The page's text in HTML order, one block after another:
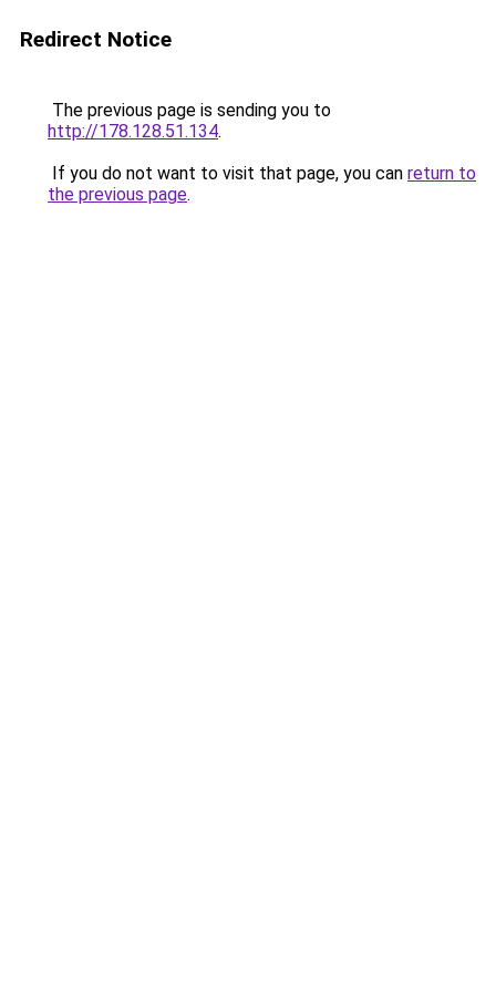
Redirect Notice
The previous page is sending you to
http://178.128.51.134.
If you do not want to visit that page, you can return to
the previous page.